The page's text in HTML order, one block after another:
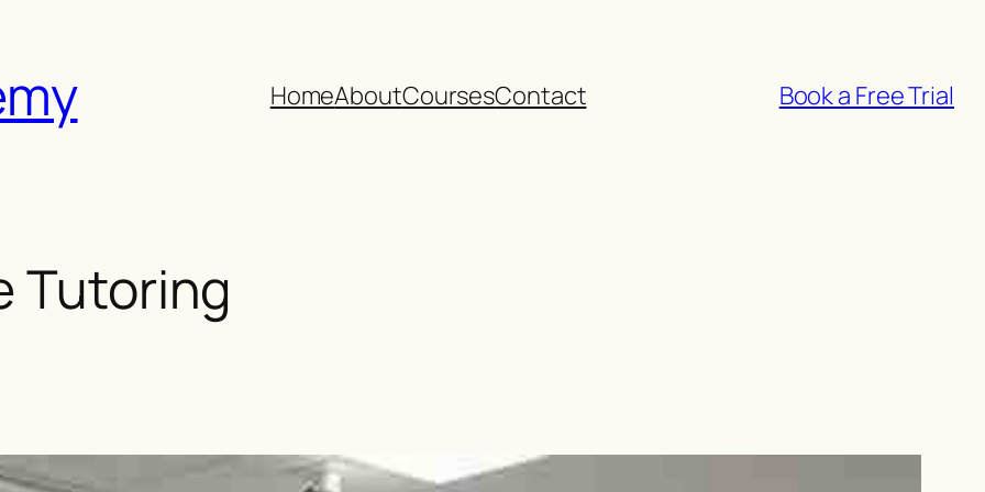
HomeAboutCoursesContact Book a Free Trial
Tutoring